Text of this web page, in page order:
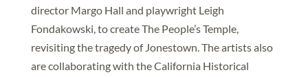
director Margo Hall and playwright Leigh
Fondakowski, to create The People’s Temple,
revisiting the tragedy of Jonestown. The artists also
are collaborating with the California Historical